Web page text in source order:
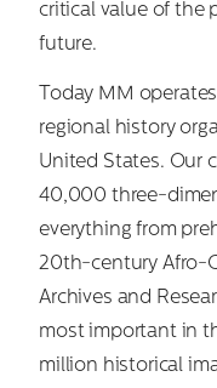
critical value of the
future.
Today MM
regional history
United States. Our
40,000 three-
everything from
20th-century Afro-
Archives and
most important in
million historical